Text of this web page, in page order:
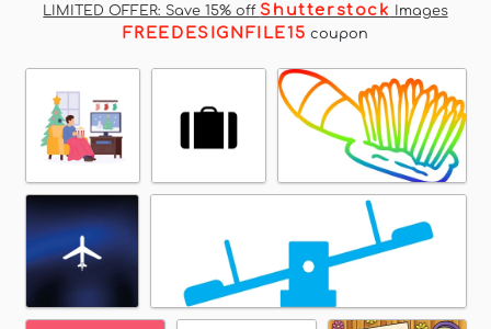
LIMITED OFFER: Save 15% off Shutterstock Images
FREEDESIGNFILE15 coupon